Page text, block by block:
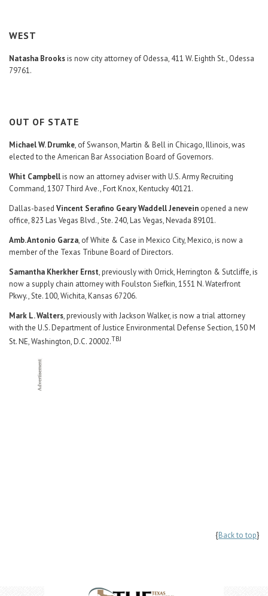
WEST
Natasha Brooksis now city attorney of Odessa, 411 W. Eighth St., Odessa
79761.
OUT OF STATE
Michael W. Drumke, of Swanson, Martin & Bell in Chicago, Illinois, was
elected to the American Bar Association Board of Governors.
Whit Campbellis now an attorney adviser with U.S. Army Recruiting
Command, 1307 Third Ave., Fort Knox, Kentucky 40121.
Dallas-based Vincent Serafino Geary Waddell Jenevein opened a new
office, 823 Las Vegas Blvd., Ste. 240, Las Vegas, Nevada 89101.
Amb. Antonio Garza, of White & Case in Mexico City, Mexico, is now a
member of the Texas Tribune Board of Directors.
Samantha Kherkher Ernst, previously with Orrick, Herrington & Sutcliffe, is
now a supply chain attorney with Foulston Siefkin, 1551 N. Waterfront
Pkwy., Ste. 100, Wichita, Kansas 67206.
Mark L. Walters, previously with Jackson Walker, is now a trial attorney
with the U.S. Department of Justice Environmental Defense Section, 150 M
St. NE, Washington, D.C. 20002.TBJ
{Back to top}